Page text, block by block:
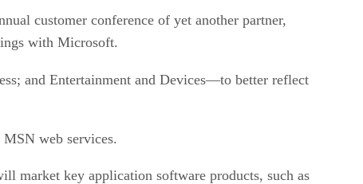
customer conference of yet another partner,
with Microsoft.
and Entertainment and Devices—to better reflect
web services.
market key application software products, such as